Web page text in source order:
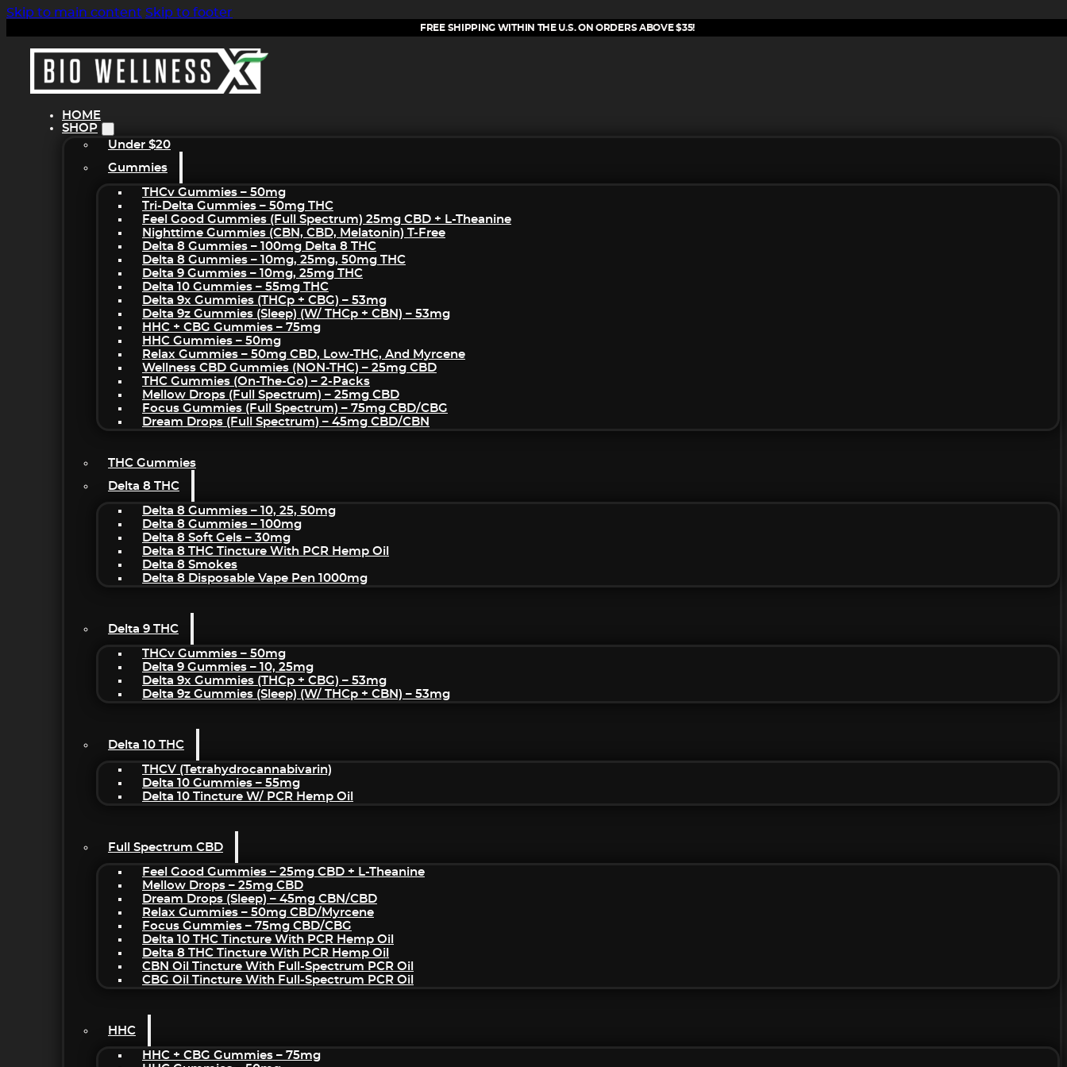
Skip to main content Skip to footer
FREE SHIPPING WITHIN THE U.S. ON ORDERS ABOVE $35!
HOME
SHOP
Under $20
Gummies
THCv Gummies – 50mg
Tri-Delta Gummies – 50mg THC
Feel Good Gummies (Full Spectrum) 25mg CBD + L-Theanine
Nighttime Gummies (CBN, CBD, Melatonin) T-Free
Delta 8 Gummies – 100mg Delta 8 THC
Delta 8 Gummies – 10mg, 25mg, 50mg THC
Delta 9 Gummies – 10mg, 25mg THC
Delta 10 Gummies – 55mg THC
Delta 9x Gummies (THCp + CBG) – 53mg
Delta 9z Gummies (sleep) (w/ THCp + CBN) – 53mg
HHC + CBG Gummies – 75mg
HHC Gummies – 50mg
Relax Gummies – 50mg CBD, Low-THC, And Myrcene
Wellness CBD Gummies (NON-THC) – 25mg CBD
THC Gummies (On-The-Go) – 2-Packs
Mellow Drops (Full Spectrum) – 25mg CBD
Focus Gummies (Full Spectrum) – 75mg CBD/CBG
Dream Drops (Full Spectrum) – 45mg CBD/CBN
THC Gummies
Delta 8 THC
Delta 8 Gummies – 10, 25, 50mg
Delta 8 Gummies – 100mg
Delta 8 Soft Gels – 30mg
Delta 8 THC Tincture With PCR Hemp Oil
Delta 8 Smokes
Delta 8 Disposable Vape Pen 1000mg
Delta 9 THC
THCv Gummies – 50mg
Delta 9 Gummies – 10, 25mg
Delta 9x Gummies (THCp + CBG) – 53mg
Delta 9z Gummies (sleep) (w/ THCp + CBN) – 53mg
Delta 10 THC
THCV (Tetrahydrocannabivarin)
Delta 10 Gummies – 55mg
Delta 10 Tincture W/ PCR Hemp Oil
Full Spectrum CBD
Feel Good Gummies – 25mg CBD + L-Theanine
Mellow Drops – 25mg CBD
Dream Drops (sleep) – 45mg CBN/CBD
Relax Gummies – 50mg CBD/Myrcene
Focus Gummies – 75mg CBD/CBG
Delta 10 THC Tincture With PCR Hemp Oil
Delta 8 THC Tincture With PCR Hemp Oil
CBN Oil Tincture With Full-Spectrum PCR Oil
CBG Oil Tincture With Full-Spectrum PCR Oil
HHC
HHC + CBG Gummies – 75mg